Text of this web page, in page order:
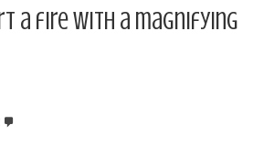
a fire with a magnifying